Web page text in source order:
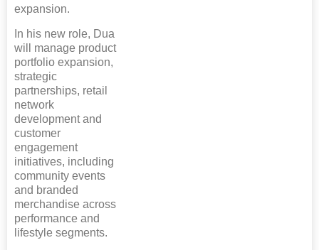
expansion.
In his new role, Dua
will manage product
portfolio expansion,
strategic
partnerships, retail
network
development and
customer
engagement
initiatives, including
community events
and branded
merchandise across
performance and
lifestyle segments.